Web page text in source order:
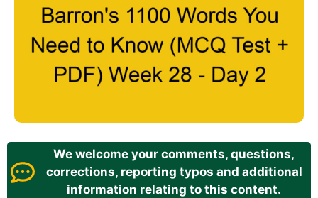
We welcome your comments, questions,
corrections, reporting typos and additional
information relating to this content.